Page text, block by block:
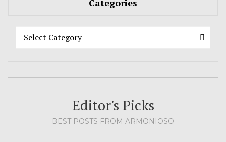
Categories
Categories
Select Category
Categories
Editor's Picks
BEST POSTS FROM ARMONIOSO